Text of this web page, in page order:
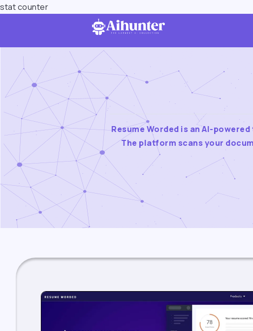
stat counter
Resume Worded is an AI-
The platform scans your